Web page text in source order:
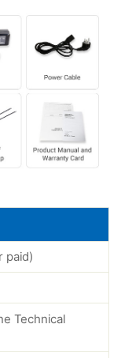
paid)
Technical